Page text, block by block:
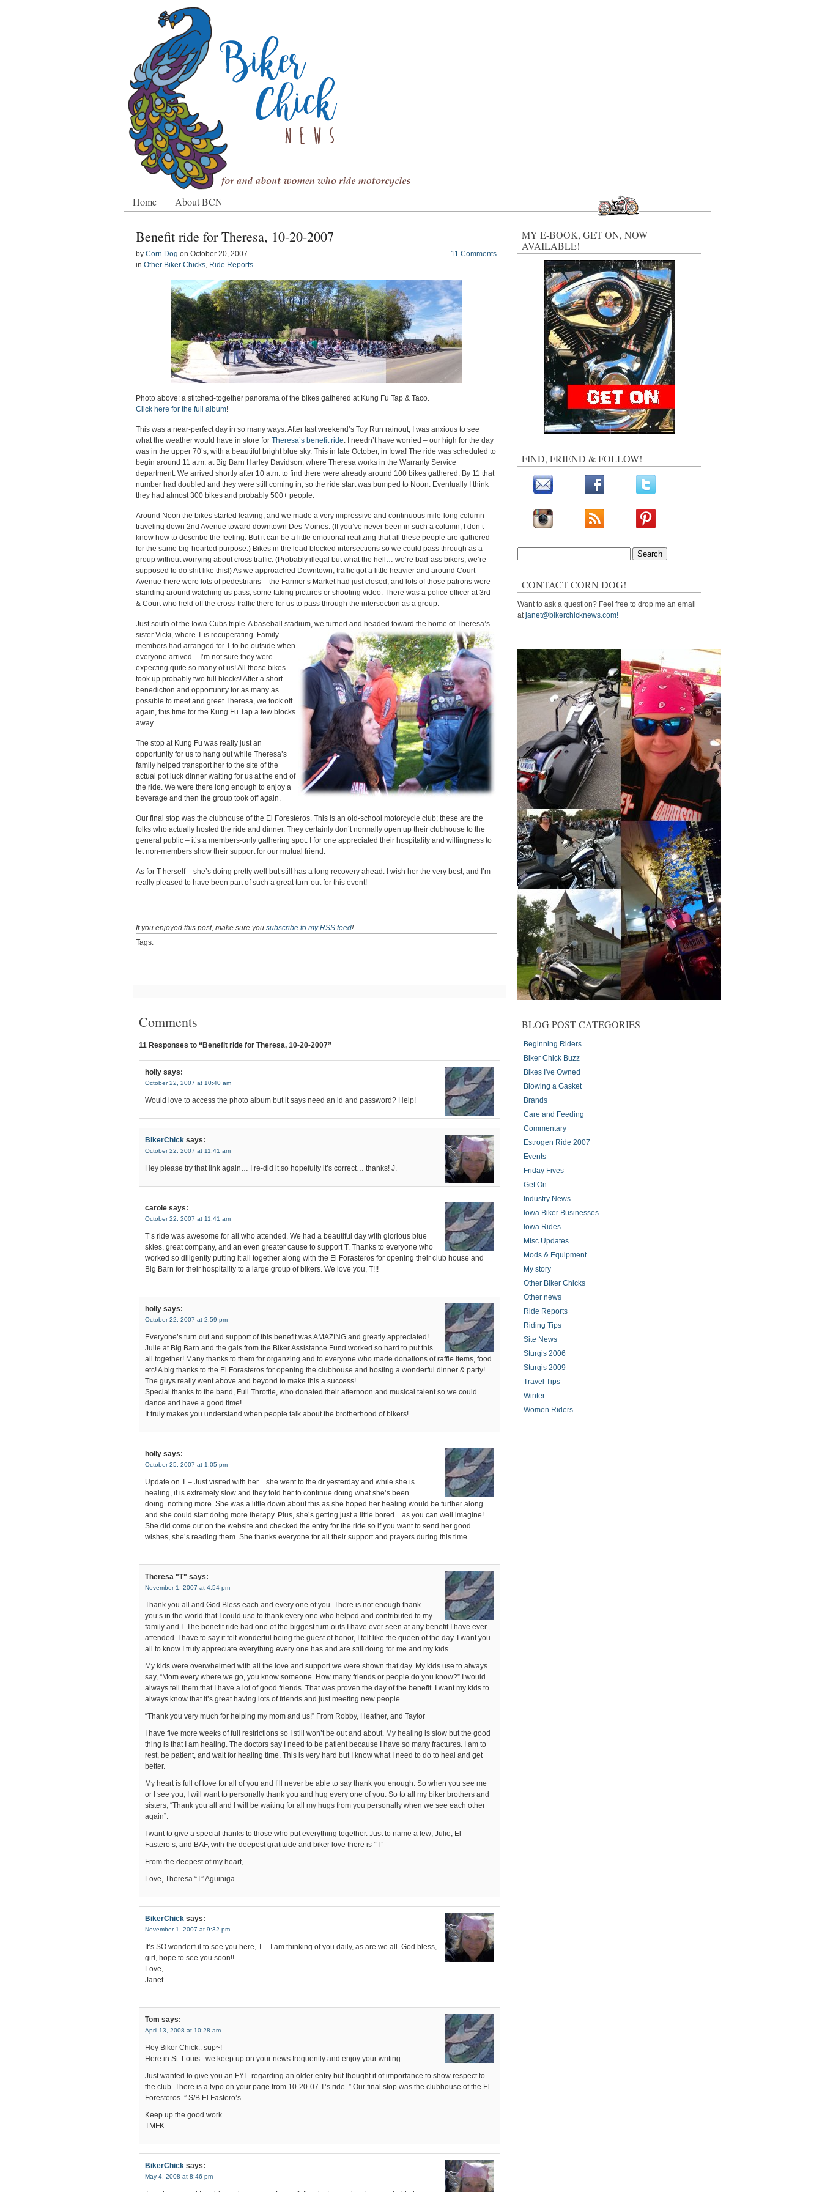
Home About BCN
Benefit ride for Theresa, 10-20-2007
by Corn Dog on October 20, 2007
in Other Biker Chicks, Ride Reports
11 Comments
Photo above: a stitched-together panorama of the bikes gathered at Kung Fu Tap & Taco.
Click here for the full album!
This was a near-perfect day in so many ways. After last weekend’s Toy Run rainout, I was anxious to see
what the weather would have in store for Theresa’s benefit ride. I needn’t have worried – our high for the day
was in the upper 70’s, with a beautiful bright blue sky. This in late October, in Iowa! The ride was scheduled to
begin around 11 a.m. at Big Barn Harley Davidson, where Theresa works in the Warranty Service
department. We arrived shortly after 10 a.m. to find there were already around 100 bikes gathered. By 11 that
number had doubled and they were still coming in, so the ride start was bumped to Noon. Eventually I think
they had almost 300 bikes and probably 500+ people.
Around Noon the bikes started leaving, and we made a very impressive and continuous mile-long column
traveling down 2nd Avenue toward downtown Des Moines. (If you’ve never been in such a column, I don’t
know how to describe the feeling. But it can be a little emotional realizing that all these people are gathered
for the same big-hearted purpose.) Bikes in the lead blocked intersections so we could pass through as a
group without worrying about cross traffic. (Probably illegal but what the hell… we’re bad-ass bikers, we’re
supposed to do shit like this!) As we approached Downtown, traffic got a little heavier and around Court
Avenue there were lots of pedestrians – the Farmer’s Market had just closed, and lots of those patrons were
standing around watching us pass, some taking pictures or shooting video. There was a police officer at 3rd
& Court who held off the cross-traffic there for us to pass through the intersection as a group.
Just south of the Iowa Cubs triple-A baseball stadium, we turned and headed toward the home of Theresa’s
sister Vicki, where T is recuperating. Family
members had arranged for T to be outside when
everyone arrived – I’m not sure they were
expecting quite so many of us! All those bikes
took up probably two full blocks! After a short
benediction and opportunity for as many as
possible to meet and greet Theresa, we took off
again, this time for the Kung Fu Tap a few blocks
away.
The stop at Kung Fu was really just an
opportunity for us to hang out while Theresa’s
family helped transport her to the site of the
actual pot luck dinner waiting for us at the end of
the ride. We were there long enough to enjoy a
beverage and then the group took off again.
Our final stop was the clubhouse of the El Foresteros. This is an old-school motorcycle club; these are the
folks who actually hosted the ride and dinner. They certainly don’t normally open up their clubhouse to the
general public – it’s a members-only gathering spot. I for one appreciated their hospitality and willingness to
let non-members show their support for our mutual friend.
As for T herself – she’s doing pretty well but still has a long recovery ahead. I wish her the very best, and I’m
really pleased to have been part of such a great turn-out for this event!
If you enjoyed this post, make sure you subscribe to my RSS feed!
Tags:
Comments
11 Responses to “Benefit ride for Theresa, 10-20-2007”
holly says:
October 22, 2007 at 10:40 am
Would love to access the photo album but it says need an id and password? Help!
BikerChick says:
October 22, 2007 at 11:41 am
Hey please try that link again… I re-did it so hopefully it’s correct… thanks! J.
carole says:
October 22, 2007 at 11:41 am
T’s ride was awesome for all who attended. We had a beautiful day with glorious blue
skies, great company, and an even greater cause to support T. Thanks to everyone who
worked so diligently putting it all together along with the El Forasteros for opening their club house and
Big Barn for their hospitality to a large group of bikers. We love you, T!!!
holly says:
October 22, 2007 at 2:59 pm
Everyone’s turn out and support of this benefit was AMAZING and greatly appreciated!
Julie at Big Barn and the gals from the Biker Assistance Fund worked so hard to put this
all together! Many thanks to them for organzing and to everyone who made donations of raffle items, food
etc! A big thanks to the El Forasteros for opening the clubhouse and hosting a wonderful dinner & party!
The guys really went above and beyond to make this a success!
Special thanks to the band, Full Throttle, who donated their afternoon and musical talent so we could
dance and have a good time!
It truly makes you understand when people talk about the brotherhood of bikers!
holly says:
October 25, 2007 at 1:05 pm
Update on T – Just visited with her…she went to the dr yesterday and while she is
healing, it is extremely slow and they told her to continue doing what she’s been
doing..nothing more. She was a little down about this as she hoped her healing would be further along
and she could start doing more therapy. Plus, she’s getting just a little bored…as you can well imagine!
She did come out on the website and checked the entry for the ride so if you want to send her good
wishes, she’s reading them. She thanks everyone for all their support and prayers during this time.
Theresa "T" says:
November 1, 2007 at 4:54 pm
Thank you all and God Bless each and every one of you. There is not enough thank
you’s in the world that I could use to thank every one who helped and contributed to my
family and I. The benefit ride had one of the biggest turn outs I have ever seen at any benefit I have ever
attended. I have to say it felt wonderful being the guest of honor, I felt like the queen of the day. I want you
all to know I truly appreciate everything every one has and are still doing for me and my kids.
My kids were overwhelmed with all the love and support we were shown that day. My kids use to always
say, “Mom every where we go, you know someone. How many friends or people do you know?” I would
always tell them that I have a lot of good friends. That was proven the day of the benefit. I want my kids to
always know that it’s great having lots of friends and just meeting new people.
“Thank you very much for helping my mom and us!” From Robby, Heather, and Taylor
I have five more weeks of full restrictions so I still won’t be out and about. My healing is slow but the good
thing is that I am healing. The doctors say I need to be patient because I have so many fractures. I am to
rest, be patient, and wait for healing time. This is very hard but I know what I need to do to heal and get
better.
My heart is full of love for all of you and I’ll never be able to say thank you enough. So when you see me
or I see you, I will want to personally thank you and hug every one of you. So to all my biker brothers and
sisters, “Thank you all and I will be waiting for all my hugs from you personally when we see each other
again”.
I want to give a special thanks to those who put everything together. Just to name a few; Julie, El
Fastero’s, and BAF, with the deepest gratitude and biker love there is-“T”
From the deepest of my heart,
Love, Theresa “T” Aguiniga
BikerChick says:
November 1, 2007 at 9:32 pm
It’s SO wonderful to see you here, T – I am thinking of you daily, as are we all. God bless,
girl, hope to see you soon!!
Love,
Janet
Tom says:
April 13, 2008 at 10:28 am
Hey Biker Chick.. sup~!
Here in St. Louis.. we keep up on your news frequently and enjoy your writing.
Just wanted to give you an FYI.. regarding an older entry but thought it of importance to show respect to
the club. There is a typo on your page from 10-20-07 T’s ride. ” Our final stop was the clubhouse of the El
Foresteros. ” S/B El Fastero’s
Keep up the good work..
TMFK
BikerChick says:
May 4, 2008 at 8:46 pm
MY E-BOOK, GET ON, NOW
AVAILABLE!
FIND, FRIEND & FOLLOW!
CONTACT CORN DOG!
Want to ask a question? Feel free to drop me an email
atjanet@bikerchicknews.com!
BLOG POST CATEGORIES
Beginning Riders
Biker Chick Buzz
Bikes I've Owned
Blowing a Gasket
Brands
Care and Feeding
Commentary
Estrogen Ride 2007
Events
Friday Fives
Get On
Industry News
Iowa Biker Businesses
Iowa Rides
Misc Updates
Mods & Equipment
My story
Other Biker Chicks
Other news
Ride Reports
Riding Tips
Site News
Sturgis 2006
Sturgis 2009
Travel Tips
Winter
Women Riders